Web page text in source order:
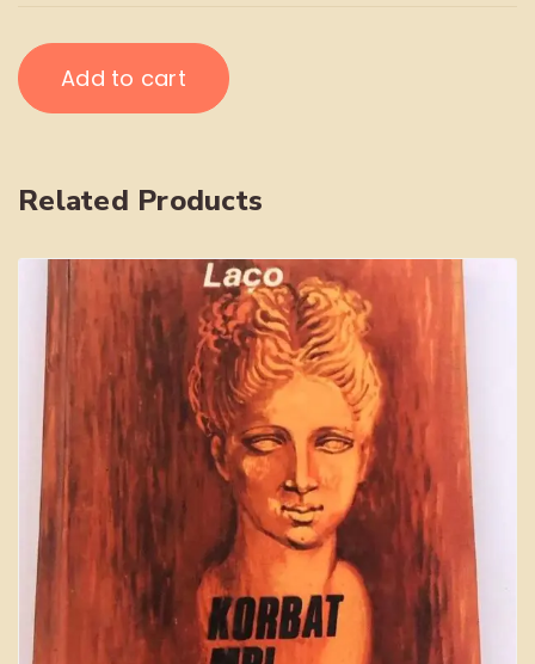
Of
Mice
quantity
Add to cart
Related Products